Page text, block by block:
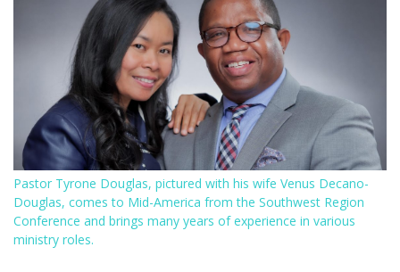
Pastor Tyrone Douglas, pictured with his wife Venus Decano-
Douglas, comes to Mid-America from the Southwest Region
Conference and brings many years of experience in various
ministry roles.